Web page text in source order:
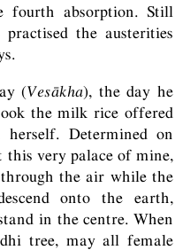
absorption. Still
the austerities
(Vesākha), the day he
the milk rice offered
Determined on
this very palace of mine,
the air while the
onto the earth,
in the centre. When
tree, may all female